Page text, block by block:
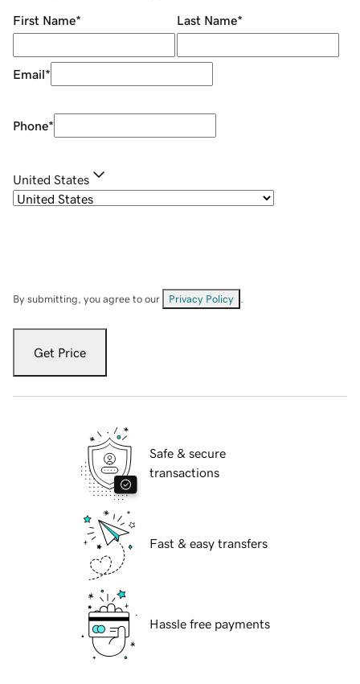
First Name* Last Name*
Email*
Phone*
United States
By submitting, you agree to our Privacy Policy
Get Price
Safe & secure
transactions
Fast & easy transfers
Hassle free payments